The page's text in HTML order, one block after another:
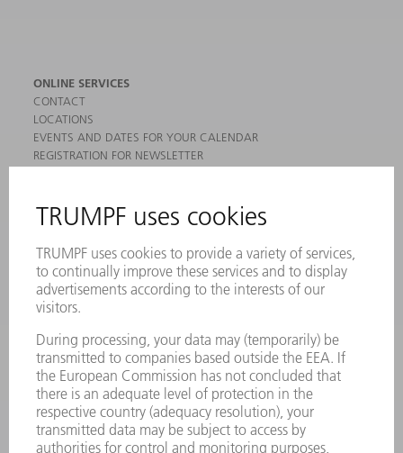
ONLINE SERVICES
CONTACT
LOCATIONS
EVENTS AND DATES FOR YOUR CALENDAR
REGISTRATION FOR NEWSLETTER
PRODUCTS
MACHINES & SYSTEMS
LASERS
POWER ELECTRONICS
POWER TOOLS
SMART FACTORY
SOFTWARE
SERVICES
APPLICATIONS
INDUSTRIES
COMPANY
CAREERS
VACANCIES
COMPANY PROFILE